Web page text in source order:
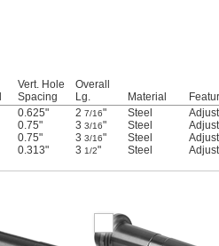
Vert. Hole
Spacing
Overall
Lg.
Material
0.625" 2 7/16" Steel
0.75" 3 3/16" Steel
0.75" 3 3/16" Steel
0.313" 3 1/2" Steel